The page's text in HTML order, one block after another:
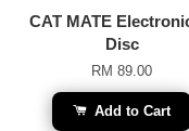
CAT MATE
Disc
RM 89.00
Add to Cart